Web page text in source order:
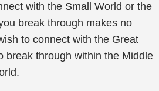
with the Small World or the
break through makes no
to connect with the Great
break through within the Middle